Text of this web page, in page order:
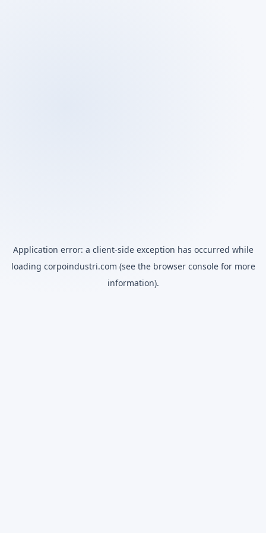
Application error: a client-side exception has occurred while
loading corpoindustri.com (see the browser consolefor more
information).